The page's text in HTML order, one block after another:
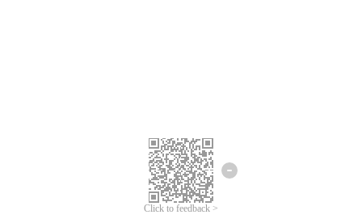
Click to feedback >